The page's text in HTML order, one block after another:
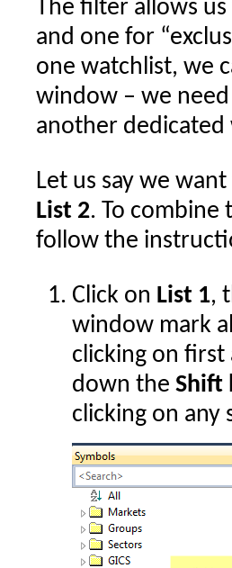
The filter allows
and one for
one watchlist, we
window – we
another
Let us say we
List 2. To combine
follow the
Click on List 1,
window mark
clicking on
down the Shift
clicking on any